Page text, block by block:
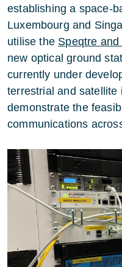
establishing a space-
Luxembourg and
utilise the Speqtre
new optical ground
currently under
terrestrial and satellite
demonstrate the
communications